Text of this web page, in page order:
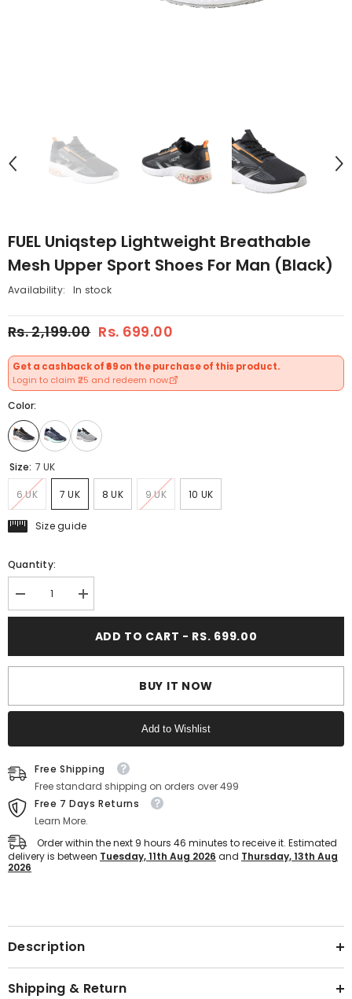
FUEL Uniqstep Lightweight Breathable
Mesh Upper Sport Shoes For Man (Black)
Availability: In stock
Rs. 2,199.00 Rs. 699.00
Get a cashback of ₹69 on the purchase of this product.
Login to claim ₹25 and redeem now.
Color:
Size: 7 UK
6 UK 7 UK 8 UK 9 UK 10 UK
Size guide
Quantity:
Decrease
quantity
Lightweight
Breathable
Sport
Increase
quantity
FUEL
Lightweight
Breathable
Sport
ADD TO CART - RS. 699.00
BUY IT NOW
Add to Wishlist
Free Shipping
Free standard shipping on orders over 499
Free 7 Days Returns
Learn More.
Order within the next 9 hours 46 minutes to receive it. Estimated
delivery is between Tuesday, 11th Aug 2026 and Thursday, 13th Aug
2026
Description
Shipping & Return